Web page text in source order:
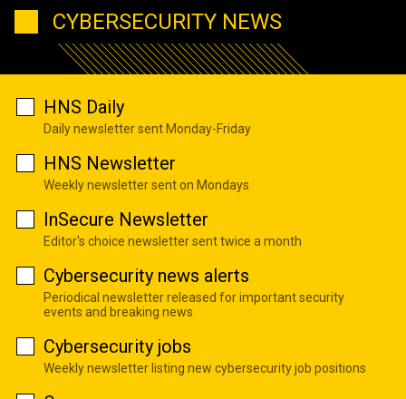
CYBERSECURITY NEWS
HNS Daily
Daily newsletter sent Monday-Friday
HNS Newsletter
Weekly newsletter sent on Mondays
InSecure Newsletter
Editor's choice newsletter sent twice a month
Cybersecurity news alerts
Periodical newsletter released for important security
events and breaking news
Cybersecurity jobs
Weekly newsletter listing new cybersecurity job positions